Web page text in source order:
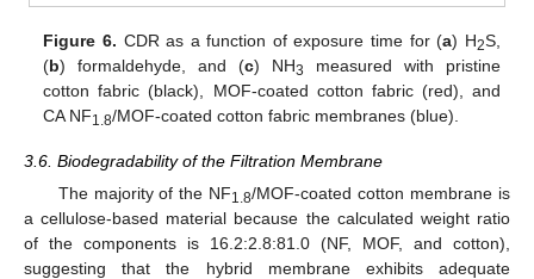
Figure 6. CDR as a function of exposure time for (a) H2S,
(b) formaldehyde, and (c) NH3
measured with pristine
cotton fabric (black), MOF-coated cotton fabric (red), and
CA NF1.8/MOF-coated cotton fabric membranes (blue).
3.6. Biodegradability of the Filtration Membrane
The majority of the NF1.8/MOF-coated cotton membrane is
a cellulose-based material because the calculated weight ratio
of the components is 16.2:2.8:81.0 (NF, MOF, and cotton),
suggesting that the hybrid membrane exhibits adequate